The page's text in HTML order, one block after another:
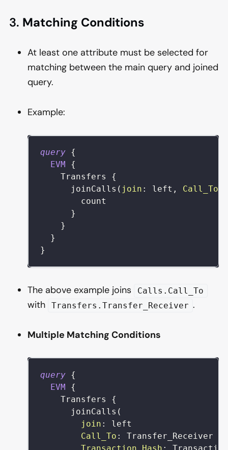
3. Matching Conditions
At least one attribute must be selected for
matching between the main query and joined
query.
Example:
query
{
EVM
{
Transfers
{
joinCalls ( join : left , Call_To
count
}
}
}
}
The above example joins Calls.Call_To
with Transfers.Transfer_Receiver .
Multiple Matching Conditions
query
{
EVM
{
Transfers
{
joinCalls (
join :
left
Call_To :
Transfer_Receiver
Transaction_Hash :